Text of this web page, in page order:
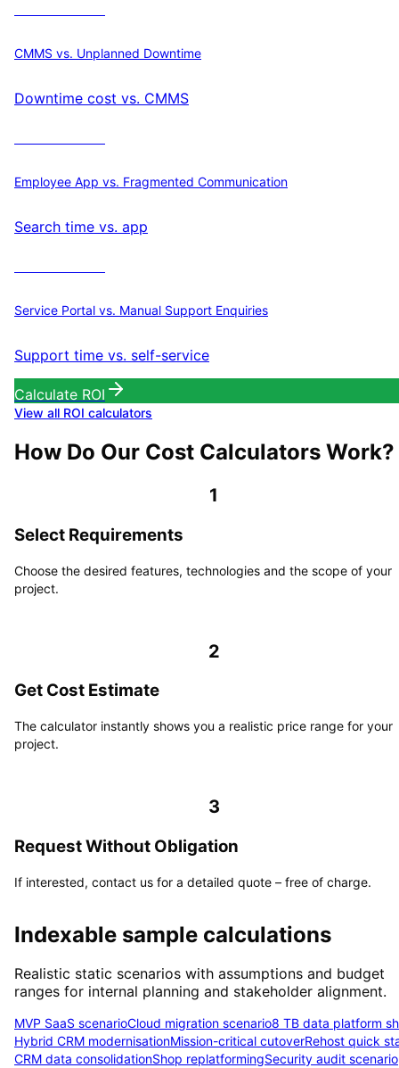
CMMS vs. Unplanned Downtime
Downtime cost vs. CMMS
Employee App vs. Fragmented Communication
Search time vs. app
Service Portal vs. Manual Support Enquiries
Support time vs. self-service
Calculate ROI
View all ROI calculators
How Do Our Cost Calculators Work?
1
Select Requirements
Choose the desired features, technologies and the scope of your
project.
2
Get Cost Estimate
The calculator instantly shows you a realistic price range for your
project.
3
Request Without Obligation
If interested, contact us for a detailed quote – free of charge.
Indexable sample calculations
Realistic static scenarios with assumptions and budget
ranges for internal planning and stakeholder alignment.
MVP SaaS scenarioCloud migration scenario8 TB data platform
Hybrid CRM modernisationMission-critical cutoverRehost quick
CRM data consolidationShop replatformingSecurity audit scenario